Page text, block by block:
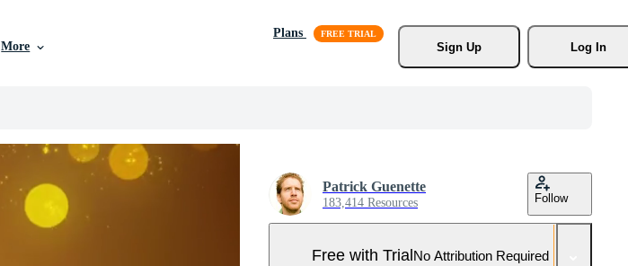
More
Plans
Sign Up
Log In
Patrick Guenette
183,414 Resources Follow
Free with TrialNo Attribution Required